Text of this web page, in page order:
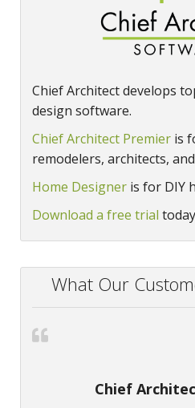
Chief Architect develops
design software.
Chief Architect Premier is
remodelers, architects,
Home Designer is for DIY
Download a free trial
What Our
Chief